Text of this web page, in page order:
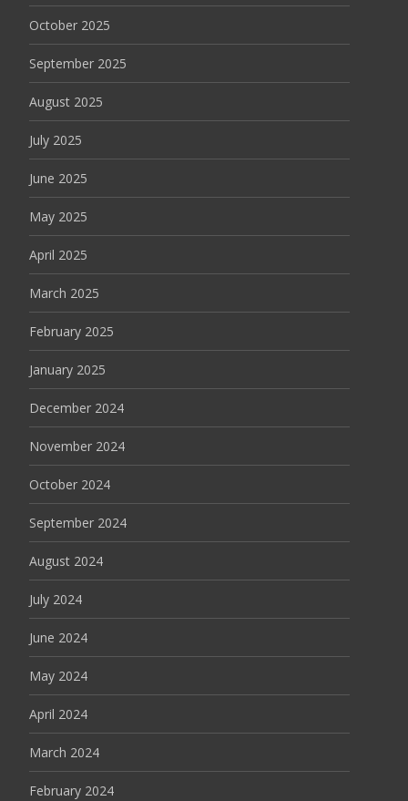
October 2025
September 2025
August 2025
July 2025
June 2025
May 2025
April 2025
March 2025
February 2025
January 2025
December 2024
November 2024
October 2024
September 2024
August 2024
July 2024
June 2024
May 2024
April 2024
March 2024
February 2024